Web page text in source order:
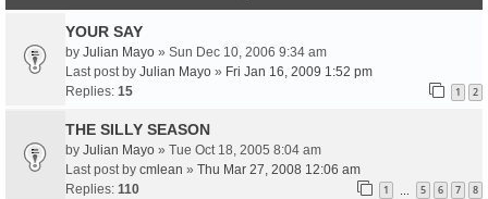
YOUR SAY
by Julian Mayo » Sun Dec 10, 2006 9:34 am
Last post by Julian Mayo » Fri Jan 16, 2009 1:52 pm
Replies: 15 1 2
THE SILLY SEASON
by Julian Mayo » Tue Oct 18, 2005 8:04 am
Last post by cmlean » Thu Mar 27, 2008 12:06 am
Replies: 110 1 5 6 7 8